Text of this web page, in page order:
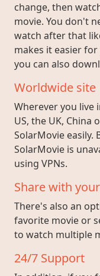
change, then
movie. You don't
watch after that
makes it easier
you can also
Worldwide site
Wherever you live
US, the UK, China
SolarMovie easily.
SolarMovie is
using VPNs.
Share with
There's also an
favorite movie or
to watch multiple
24/7 Support